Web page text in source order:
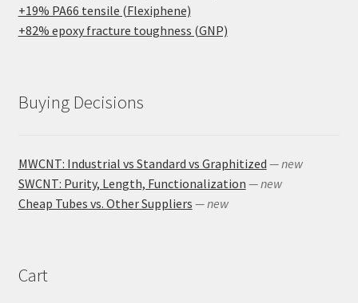
+19% PA66 tensile (Flexiphene)
+82% epoxy fracture toughness (GNP)
Buying Decisions
MWCNT: Industrial vs Standard vs Graphitized — new
SWCNT: Purity, Length, Functionalization — new
Cheap Tubes vs. Other Suppliers — new
Cart